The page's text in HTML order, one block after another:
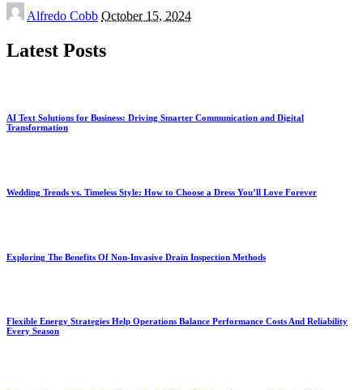
Posted
by
Alfredo Cobb October 15, 2024
Latest Posts
AI Text Solutions for Business: Driving Smarter Communication and Digital
Transformation
Wedding Trends vs. Timeless Style: How to Choose a Dress You’ll Love Forever
Exploring The Benefits Of Non-Invasive Drain Inspection Methods
Flexible Energy Strategies Help Operations Balance Performance Costs And Reliability
Every Season